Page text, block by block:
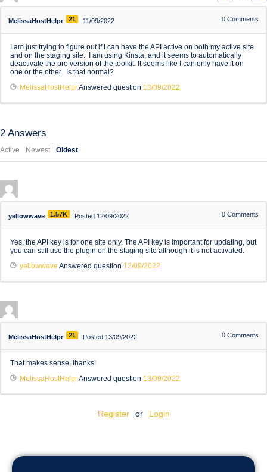
MelissaHostHelpr 21 11/09/2022 0 Comments
I am just trying to figure out if I can have the API active on both my active site
and on the staging site. I am using Kinsta, and it seems to automatically
deactivate the pro version of the toolkit. It seems like I can only have it on
one or the other. Is that normal?
MelissaHostHelprAnswered question 13/09/2022
2 Answers
Active Newest Oldest
yellowwave 1.57K Posted 12/09/2022 0 Comments
Yes, the API key is for one site only. The API key is important for updating, but
you can still use the plugin on the staging site although it is not activated.
yellowwave Answered question 12/09/2022
MelissaHostHelpr 21 Posted 13/09/2022 0 Comments
That makes sense, thanks!
MelissaHostHelprAnswered question 13/09/2022
Register or Login